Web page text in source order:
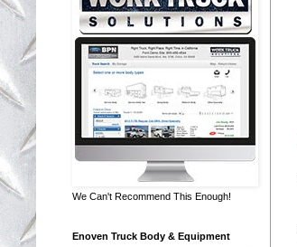
We Can't Recommend This Enough!
Enoven Truck Body & Equipment